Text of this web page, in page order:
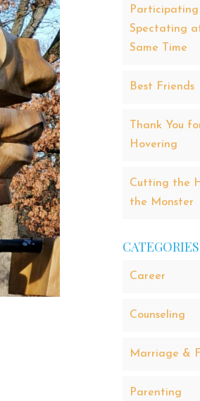
Participating
Spectating
Same Time
Best Friends
Thank You
Hovering
Cutting the
the Monster
CATEGORIES
Career
Counseling
Marriage &
Parenting